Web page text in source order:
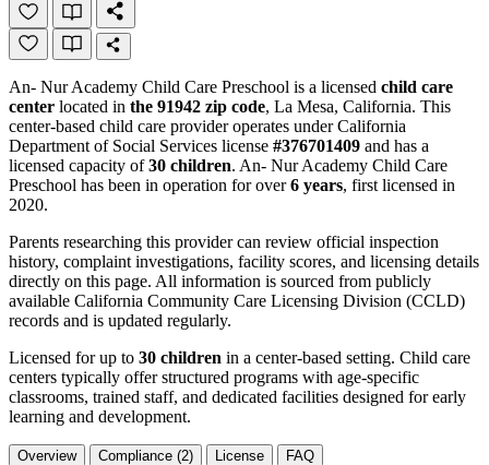
An- Nur Academy Child Care Preschool is a licensed child care
center located in the 91942 zip code, La Mesa, California. This
center-based child care provider operates under California
Department of Social Services license #376701409 and has a
licensed capacity of30 children. An- Nur Academy Child Care
Preschool has been in operation for over6 years, first licensed in
2020.
Parents researching this provider can review official inspection
history, complaint investigations, facility scores, and licensing details
directly on this page. All information is sourced from publicly
available California Community Care Licensing Division (CCLD)
records and is updated regularly.
Licensed for up to 30 children in a center-based setting. Child care
centers typically offer structured programs with age-specific
classrooms, trained staff, and dedicated facilities designed for early
learning and development.
Overview Compliance (2) License FAQ